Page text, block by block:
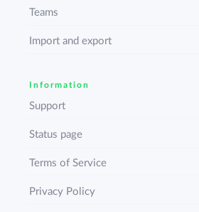
Teams
Import and export
Information
Support
Status page
Terms of Service
Privacy Policy